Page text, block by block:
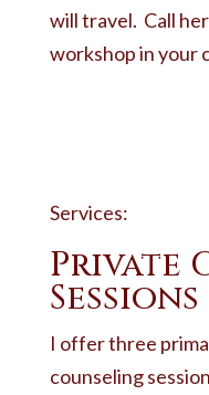
will travel. Call
workshop in your
Services:
Private
Sessions
I offer three
counseling